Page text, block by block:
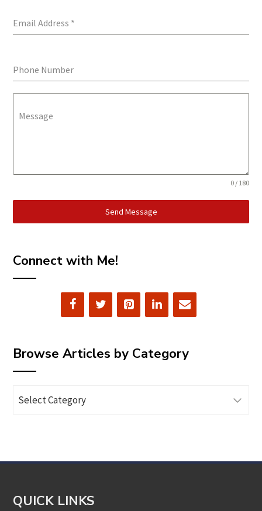
Email Address *
Phone Number
Message
0 / 180
Send Message
Connect with Me!
Browse Articles by Category
Articles
QUICK LINKS